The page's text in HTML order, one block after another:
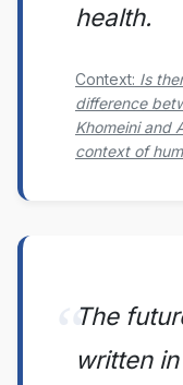
health.
Context: Is
difference
Khomeini and
context of
The
written